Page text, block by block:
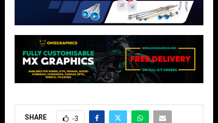
SHARE -3